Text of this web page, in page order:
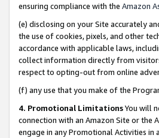
ensuring compliance with the Amazon
(e) disclosing on your Site accurately
the use of cookies, pixels, and other
accordance with applicable laws,
collect information directly from
respect to opting-out from online
(f) any use that you make of the
4. Promotional LimitationsYou will
connection with an Amazon Site or the
engage in any Promotional Activities in